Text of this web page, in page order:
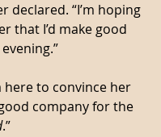
declared. “I’m hoping
that I’d make good
here to convince her
company for the
.”